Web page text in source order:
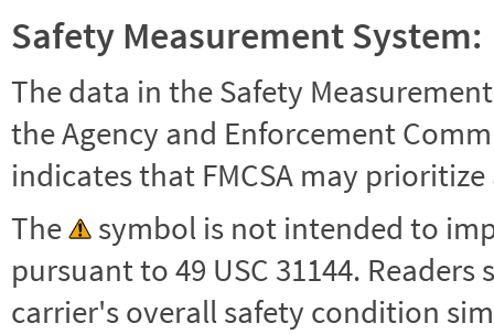
Safety Measurement System:
The data in the Safety
the Agency and Enforcement
indicates that FMCSA may
The
symbol is not intended to
pursuant to 49 USC 31144.
carrier's overall safety condition